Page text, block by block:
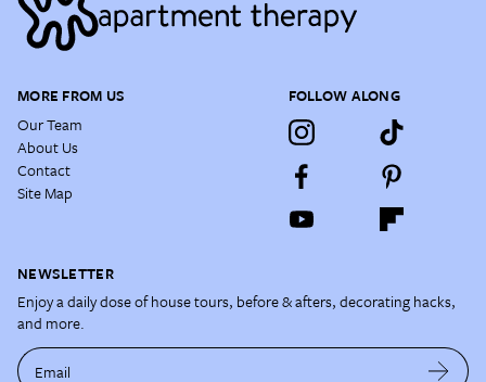
MORE FROM US
Our Team
About Us
Contact
Site Map
FOLLOW ALONG
NEWSLETTER
Enjoy a daily dose of house tours, before & afters, decorating hacks,
and more.
Email